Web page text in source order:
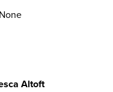
None
Altoft